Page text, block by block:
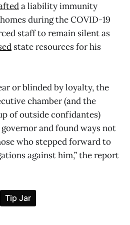
a liability immunity
during the COVID-19
staff to remain silent as
state resources for his
or blinded by loyalty, the
chamber (and the
of outside confidantes)
and found ways not
who stepped forward to
against him,” the report